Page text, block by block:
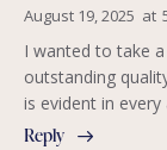
August 19, 2025 at
I wanted to take
outstanding
is evident in
Reply